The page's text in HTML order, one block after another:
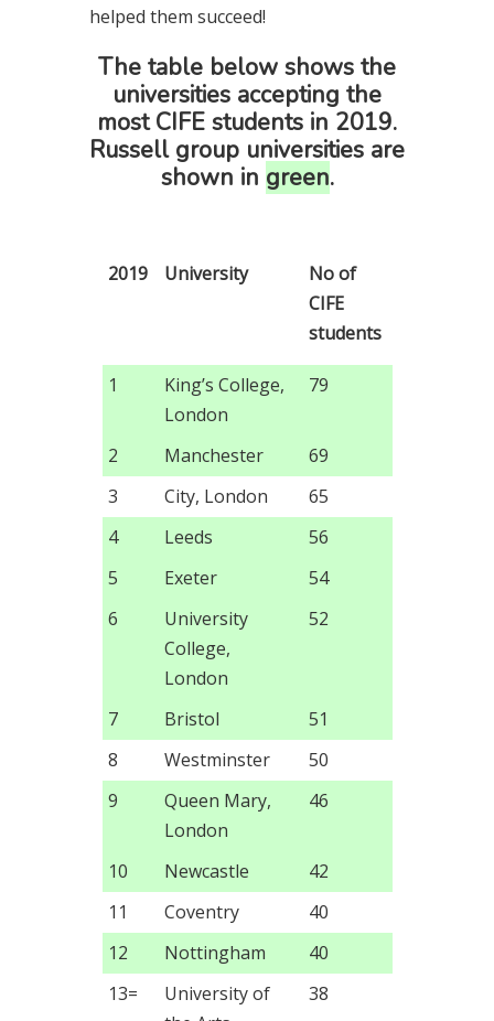
helped them succeed!
The table below shows the
universities accepting the
most CIFE students in 2019.
Russell group universities are
shown in green.
2019 University
No of
CIFE
students
1
King’s College,
London
79
2 Manchester
69
3
City, London
65
4
Leeds
56
5
Exeter
54
6
University
College,
London
52
7 Bristol
51
8
Westminster
50
9
Queen Mary,
London
46
10 Newcastle
42
11
Coventry
40
12
Nottingham
40
13=
University of
38